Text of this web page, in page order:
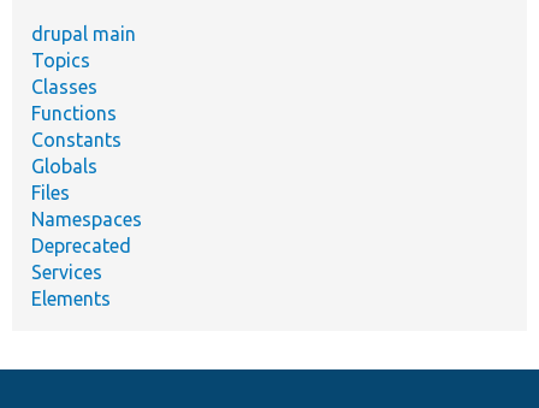
drupal main
Topics
Classes
Functions
Constants
Globals
Files
Namespaces
Deprecated
Services
Elements